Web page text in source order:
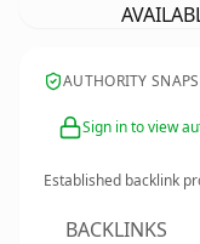
AUTHORITY
Sign in to view
Established backlink
BACKLINKS